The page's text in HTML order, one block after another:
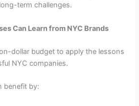
term challenges.
Can Learn from NYC Brands
dollar budget to apply the lessons
NYC companies.
benefit by: